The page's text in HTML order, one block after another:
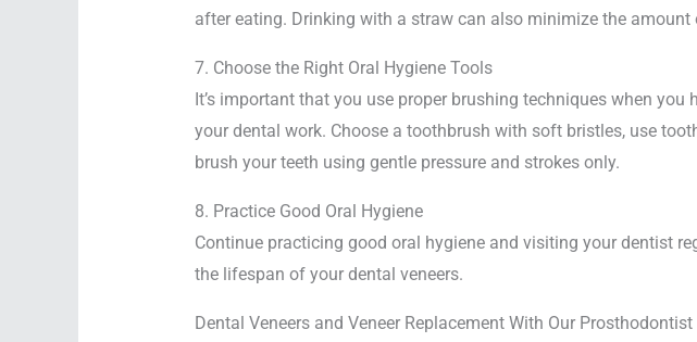
after eating. Drinking with a straw can also minimize the
7. Choose the Right Oral Hygiene Tools
It’s important that you use proper brushing techniques when
your dental work. Choose a toothbrush with soft bristles, use
brush your teeth using gentle pressure and strokes only.
8. Practice Good Oral Hygiene
Continue practicing good oral hygiene and visiting your dentist
the lifespan of your dental veneers.
Dental Veneers and Veneer Replacement With Our